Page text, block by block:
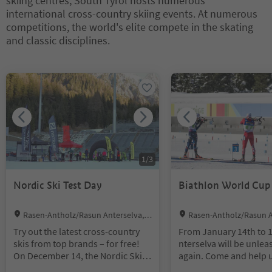
Accessories like helmets, goggles,
gloves and so on
Heated ski depot with boot-drying
facilities
sports in the heart of the Dolomit
es.
international cross-country skiing events. At numerous
competitions, the world's elite compete in the skating
and classic disciplines.
1 /3
Nordic Ski Test Day
Location:
Rasen-Antholz/Rasun Anterselva, D
rones
Try out the latest cross-country
skis from top brands – for free!
On December 14, the Nordic Ski
Biathlon World Cup
Location:
Rasen-Antholz/Rasun
rones
From January 14th to
nterselva will be
again. Come and help